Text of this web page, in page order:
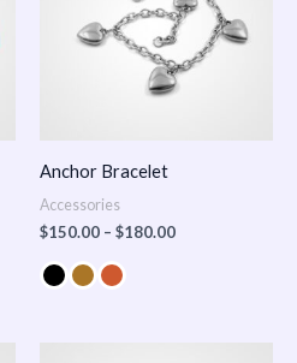
Anchor Bracelet
Accessories
$150.00 – $180.00